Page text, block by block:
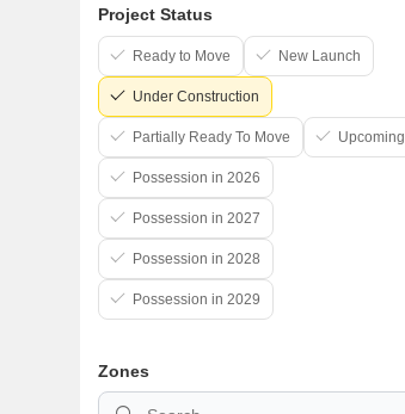
Project Status
Ready to Move New Launch
Under Construction
Partially Ready To Move Upcoming
Possession in 2026
Possession in 2027
Possession in 2028
Possession in 2029
Zones